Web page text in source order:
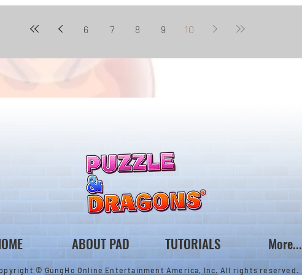
6 7 8 9 10
ABOUT PAD TUTORIALS More...
©GungHo Online Entertainment America, Inc. All rights reserved.